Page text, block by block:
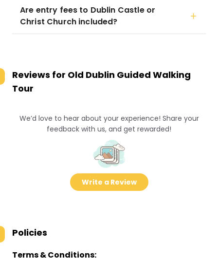
Are entry fees to Dublin Castle or
Christ Church included?
Reviews for Old Dublin Guided Walking
Tour
We’d love to hear about your experience! Share your
feedback with us, and get rewarded!
Write a Review
Policies
Terms & Conditions: